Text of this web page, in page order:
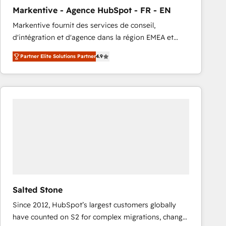
Type I and HIPAA attested for enterprise-grade data
security. 🏆 Why Bluleadz? GTM OS Partner | 16+
Years Experience | 1,000+ Five-Star Reviews
Markentive - Agence HubSpot - FR - EN
Markentive fournit des services de conseil,
d'intégration et d'agence dans la région EMEA et
North America. Avec plus de 115 experts en
marketing automation, Growth, Revops, CRM et
webdesign. Markentive is both a consulting firm, a
digital agency and an integrator. With over 115
Partner Elite Solutions Partner4.9
Salted Stone
Since 2012, HubSpot’s largest customers globally
have counted on S2 for complex migrations, change